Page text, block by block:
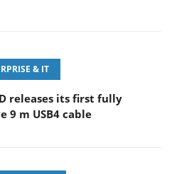
& IT
releases its first fully
9 m USB4 cable